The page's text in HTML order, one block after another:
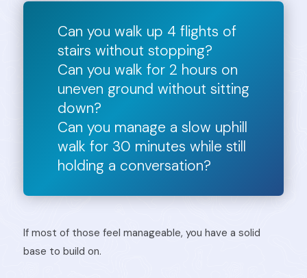
Can you walk up 4 flights of
stairs without stopping?
Can you walk for 2 hours on
uneven ground without sitting
down?
Can you manage a slow uphill
walk for 30 minutes while still
holding a conversation?
If most of those feel manageable, you have a solid
base to build on.